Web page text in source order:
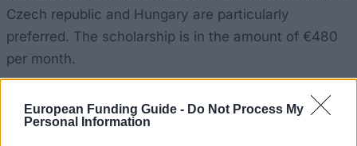
European Funding Guide - Do Not Process My
Personal Information
Czech republic and Hungary are particularly
preferred. The scholarship is in the amount of €480
per month.
Requirements